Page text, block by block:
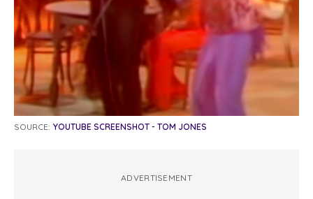
SOURCE: YOUTUBE SCREENSHOT - TOM JONES
ADVERTISEMENT